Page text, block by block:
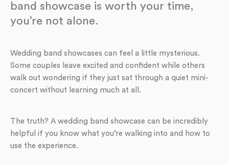
band showcase is worth your time,
you’re not alone.
Wedding band showcases can feel a little mysterious.
Some couples leave excited and confident while others
walk out wondering if they just sat through a quiet mini-
concert without learning much at all.
The truth? A wedding band showcase can be incredibly
helpful if you know what you’re walking into and how to
use the experience.